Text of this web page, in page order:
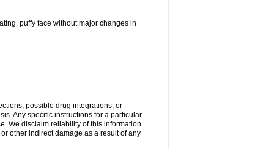
puffy face without major changes in
possible drug integrations, or
Any specific instructions for a particular
We disclaim reliability of this information
other indirect damage as a result of any